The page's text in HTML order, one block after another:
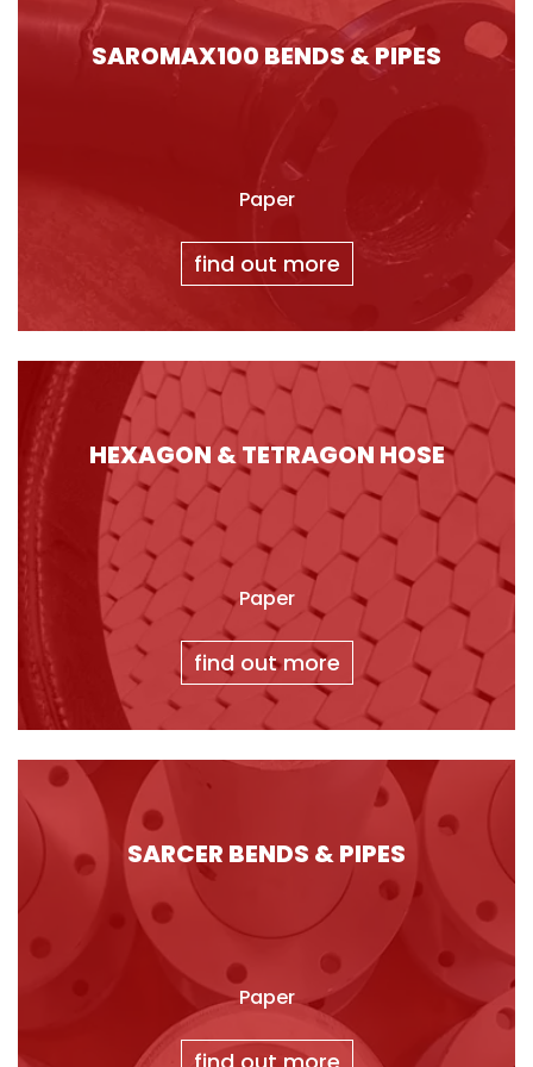
SAROMAX100 BENDS & PIPES
Paper
find out more
HEXAGON & TETRAGON HOSE
Paper
find out more
SARCER BENDS & PIPES
Paper
find out more